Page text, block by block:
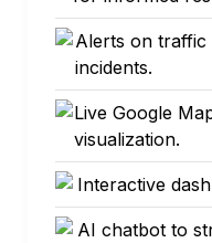
Alerts on traffic
incidents.
Live Google
visualization.
Interactive
AI chatbot to